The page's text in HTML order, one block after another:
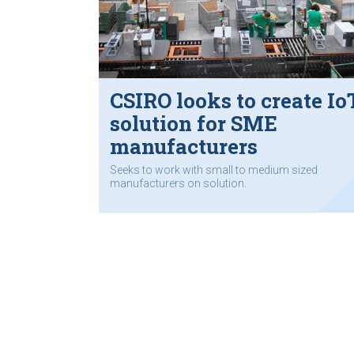
CSIRO looks to create
solution for SME
manufacturers
Seeks to work with small to medium sized
manufacturers on solution.